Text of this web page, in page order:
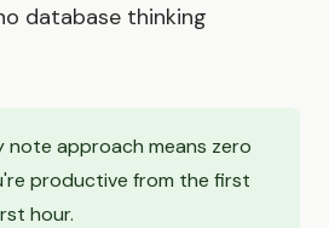
database thinking
note approach means zero
productive from the first
hour.